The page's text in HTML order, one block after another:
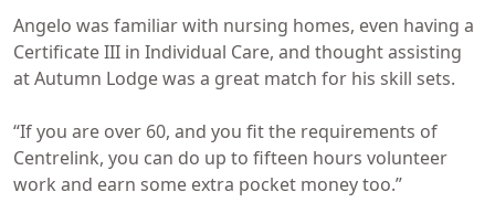
Angelo was familiar with nursing homes, even having a
Certificate III in Individual Care, and thought assisting
at Autumn Lodge was a great match for his skill sets.
“If you are over 60, and you fit the requirements of
Centrelink, you can do up to fifteen hours volunteer
work and earn some extra pocket money too.”